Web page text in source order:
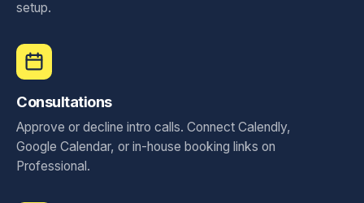
setup.
Consultations
Approve or decline intro calls. Connect Calendly,
Google Calendar, or in-house booking links on
Professional.